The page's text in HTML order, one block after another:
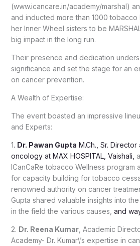
(www.icancare.in/academy/marshal)
and inducted more than 1000 tobacco
her Inner Wheel sisters to be
big impact in the long run.
Their presence and dedication
significance and set the stage for an
on cancer prevention.
A Wealth of Expertise:
The event boasted an impressive
and Experts:
1. Dr. Pawan Gupta M.Ch., Sr.
oncology at MAX HOSPITAL, Vaishali,
ICanCaRe tobacco Wellness program
for capacity building for tobacco
renowned authority on cancer
Gupta shared valuable insights into
in the field the various causes, and
2. Dr. Reena Kumar, Academic
Academy- Dr. Kumar\’s expertise in